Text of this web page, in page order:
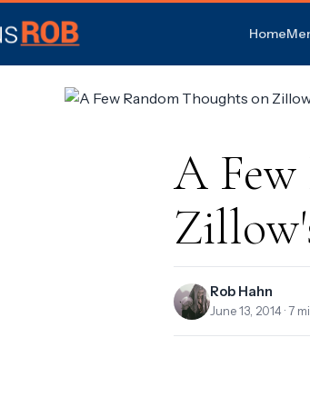
Home
A
Rob Hahn
June 13, 2014 · 7